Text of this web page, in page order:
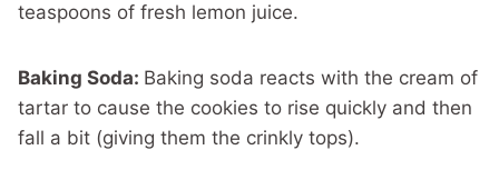
teaspoons of fresh lemon juice.
Baking Soda: Baking soda reacts with the cream of
tartar to cause the cookies to rise quickly and then
fall a bit (giving them the crinkly tops).